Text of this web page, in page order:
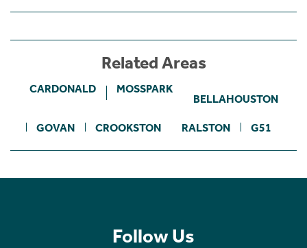
Related Areas
CARDONALD MOSSPARK
BELLAHOUSTON
GOVAN CROOKSTON RALSTON G51
Follow Us